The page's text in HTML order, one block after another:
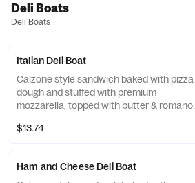
Deli Boats
Deli Boats
Italian Deli Boat
Calzone style sandwich baked with pizza
dough and stuffed with premium
mozzarella, topped with butter & romano.
additional cost. Served with a side of
$13.74
Ham and Cheese Deli Boat